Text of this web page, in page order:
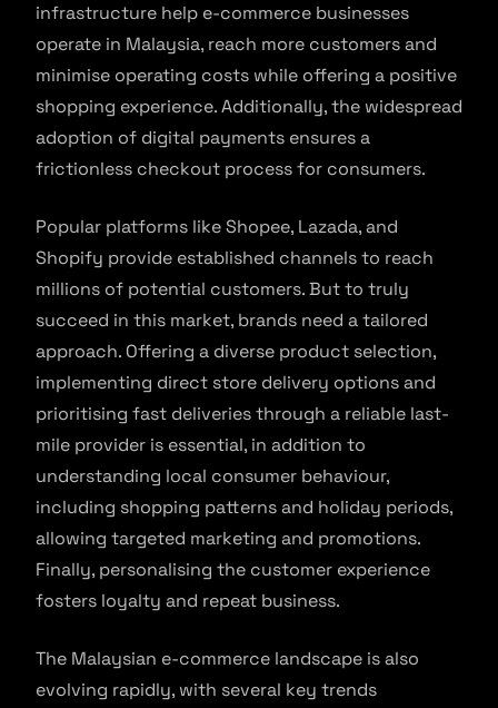
infrastructure help e-commerce businesses
operate in Malaysia, reach more customers and
minimise operating costs while offering a positive
shopping experience. Additionally, the widespread
adoption of digital payments ensures a
frictionless checkout process for consumers.
Popular platforms like Shopee, Lazada, and
Shopify provide established channels to reach
millions of potential customers. But to truly
succeed in this market, brands need a tailored
approach. Offering a diverse product selection,
implementing direct store delivery options and
prioritising fast deliveries through a reliable last-
mile provider is essential, in addition to
understanding local consumer behaviour,
including shopping patterns and holiday periods,
allowing targeted marketing and promotions.
Finally, personalising the customer experience
fosters loyalty and repeat business.
The Malaysian e-commerce landscape is also
evolving rapidly, with several key trends